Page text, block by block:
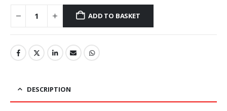
ADD TO BASKET
DESCRIPTION